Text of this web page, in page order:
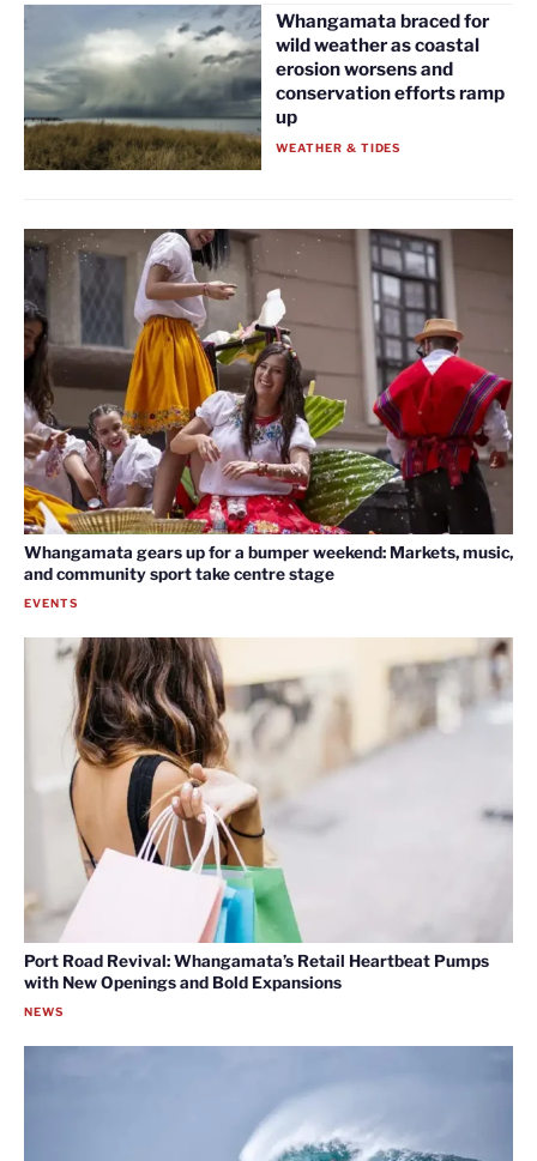
Whangamata braced for
wild weather as coastal
erosion worsens and
conservation efforts ramp
up
WEATHER & TIDES
Whangamata gears up for a bumper weekend: Markets, music,
and community sport take centre stage
EVENTS
Port Road Revival: Whangamata’s Retail Heartbeat Pumps
with New Openings and Bold Expansions
NEWS